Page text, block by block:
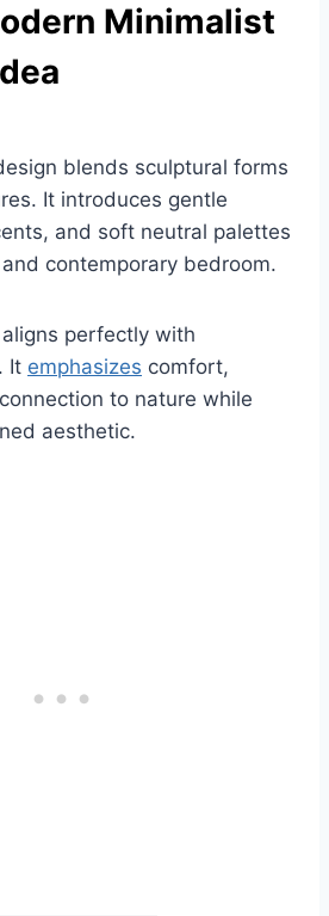
Minimalist
blends sculptural forms
It introduces gentle
and soft neutral palettes
contemporary bedroom.
perfectly with
It emphasizes comfort,
to nature while
aesthetic.